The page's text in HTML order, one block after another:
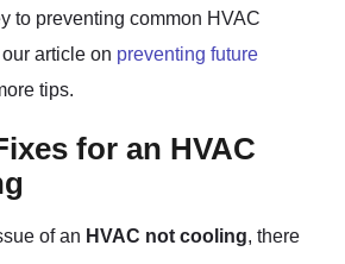
to preventing common HVAC
article on preventing future
tips.
for an HVAC
of an HVAC not cooling, there